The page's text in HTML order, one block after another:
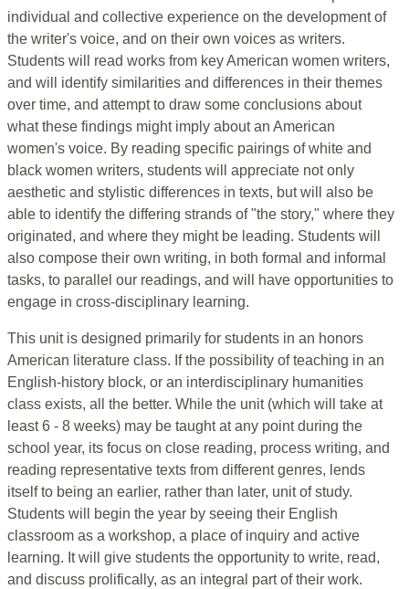
individual and collective experience on the development of
the writer's voice, and on their own voices as writers.
Students will read works from key American women writers,
and will identify similarities and differences in their themes
over time, and attempt to draw some conclusions about
what these findings might imply about an American
women's voice. By reading specific pairings of white and
black women writers, students will appreciate not only
aesthetic and stylistic differences in texts, but will also be
able to identify the differing strands of "the story," where they
originated, and where they might be leading. Students will
also compose their own writing, in both formal and informal
tasks, to parallel our readings, and will have opportunities to
engage in cross-disciplinary learning.
This unit is designed primarily for students in an honors
American literature class. If the possibility of teaching in an
English-history block, or an interdisciplinary humanities
class exists, all the better. While the unit (which will take at
least 6 - 8 weeks) may be taught at any point during the
school year, its focus on close reading, process writing, and
reading representative texts from different genres, lends
itself to being an earlier, rather than later, unit of study.
Students will begin the year by seeing their English
classroom as a workshop, a place of inquiry and active
learning. It will give students the opportunity to write, read,
and discuss prolifically, as an integral part of their work.